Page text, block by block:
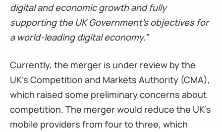
digital and economic growth and fully
supporting the UK Government’s objectives for
a world-leading digital economy.”
Currently, the merger is under review by the
UK’s Competition and Markets Authority (CMA),
which raised some preliminary concerns about
competition. The merger would reduce the UK’s
mobile providers from four to three, which